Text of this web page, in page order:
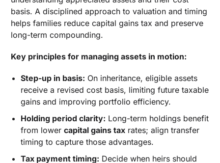
basis. A disciplined approach to valuation and timing
helps families reduce capital gains tax and preserve
long-term compounding.
Key principles for managing assets in motion:
Step-up in basis: On inheritance, eligible assets
receive a revised cost basis, limiting future taxable
gains and improving portfolio efficiency.
Holding period clarity: Long-term holdings benefit
from lowercapital gains tax rates; align transfer
timing to capture those advantages.
Tax payment timing: Decide when heirs should